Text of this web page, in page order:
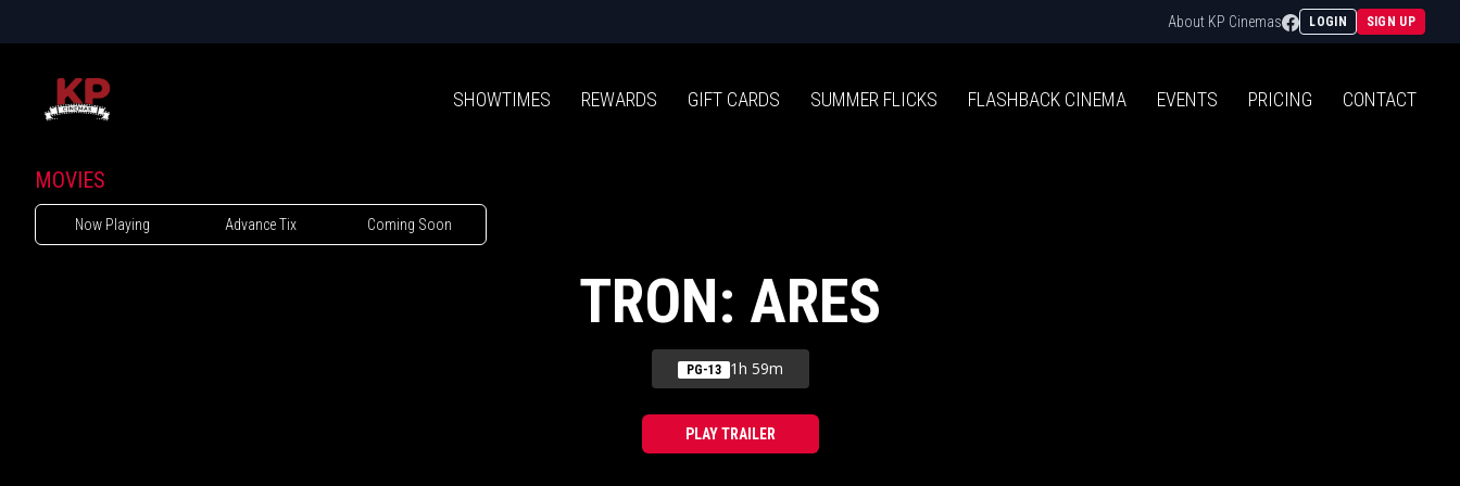
About KP Cinemas Facebook
LOGIN SIGN UP
SHOWTIMES REWARDS GIFT CARDS SUMMER FLICKS FLASHBACK CINEMA EVENTS PRICING CONTACT
MOVIES
Now Playing Advance Tix Coming Soon
TRON: ARES
PG-13 1h 59m
PLAY TRAILER